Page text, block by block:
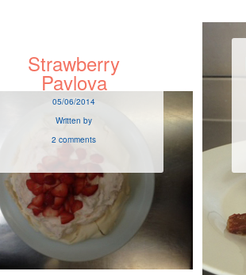
Strawberry
Pavlova
05/06/2014
Written by
2 comments